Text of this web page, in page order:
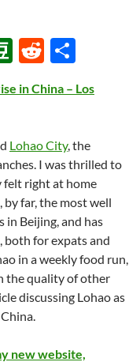
D
u
a
n
R
d
t
ar
in China – Los
Lohao City, the
I was thrilled to
felt right at home
by far, the most well
Beijing, and has
both for expats and
in a weekly food run,
the quality of other
discussing Lohao as
new website,